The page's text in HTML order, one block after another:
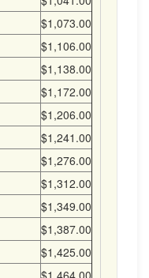
$1,073.00
$1,106.00
$1,138.00
$1,172.00
$1,206.00
$1,241.00
$1,276.00
$1,312.00
$1,349.00
$1,387.00
$1,425.00
$1,464.00